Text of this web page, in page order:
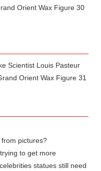
pictures?
to get more
statues still need